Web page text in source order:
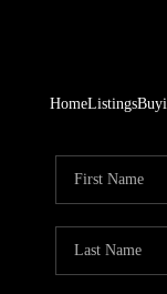
HomeListings